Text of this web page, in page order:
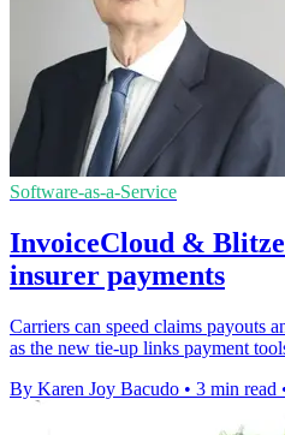
Software-as-a-Service
InvoiceCloud &
insurer payments
Carriers can speed claims payouts
as the new tie-up links payment
By Karen Joy Bacudo • 3 min read